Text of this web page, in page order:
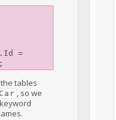
tables
Car , so we
keyword